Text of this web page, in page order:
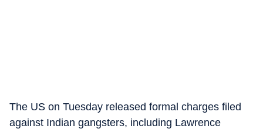
The US on Tuesday released formal charges filed
against Indian gangsters, including Lawrence